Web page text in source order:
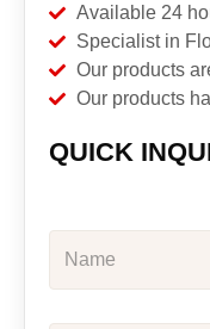
Available 24
Specialist in
Our products
Our products
QUICK